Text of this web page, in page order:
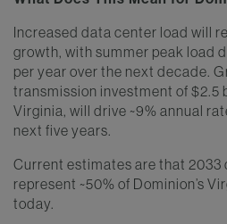
Increased data center load will
growth, with summer peak load
per year over the next decade.
transmission investment of $2.5
Virginia, will drive ~9% annual
next five years.
Current estimates are that 2033
represent ~50% of Dominion’s
today.